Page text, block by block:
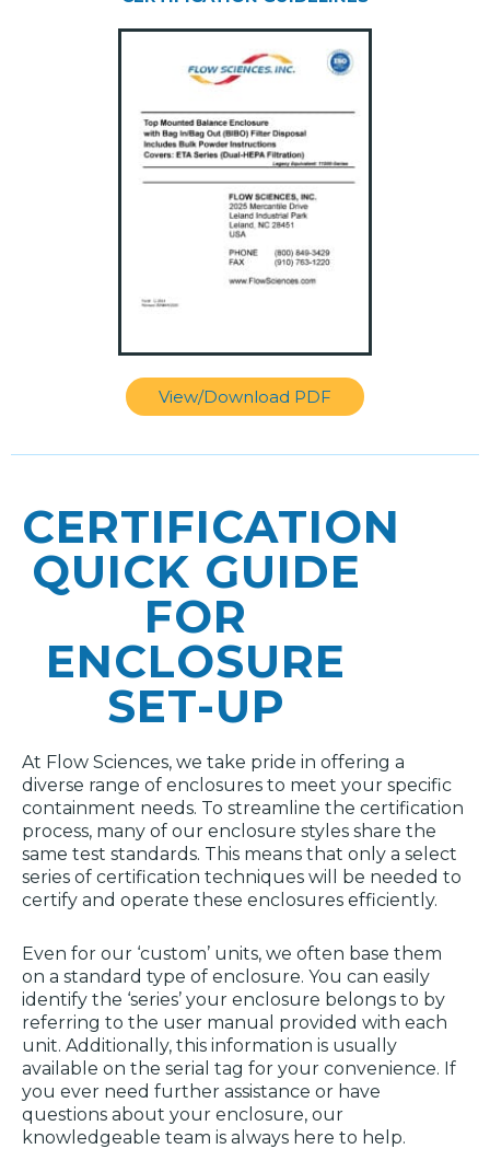
View/Download PDF
CERTIFICATION
QUICK GUIDE
FOR
ENCLOSURE
SET-UP
At Flow Sciences, we take pride in offering a
diverse range of enclosures to meet your specific
containment needs. To streamline the certification
process, many of our enclosure styles share the
same test standards. This means that only a select
series of certification techniques will be needed to
certify and operate these enclosures efficiently.
Even for our ‘custom’ units, we often base them
on a standard type of enclosure. You can easily
identify the ‘series’ your enclosure belongs to by
referring to the user manual provided with each
unit. Additionally, this information is usually
available on the serial tag for your convenience. If
you ever need further assistance or have
questions about your enclosure, our
knowledgeable team is always here to help.